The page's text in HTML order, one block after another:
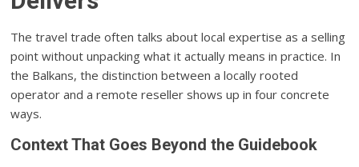
The travel trade often talks about local expertise as a selling
point without unpacking what it actually means in practice. In
the Balkans, the distinction between a locally rooted
operator and a remote reseller shows up in four concrete
ways.
Context That Goes Beyond the Guidebook